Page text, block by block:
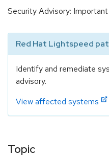
Security Advisory: Important
Red Hat Lightspeed
Identify and remediate
advisory.
View affected systems
Topic